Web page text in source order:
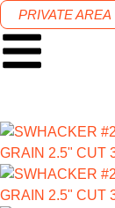
PRIVATE AREA